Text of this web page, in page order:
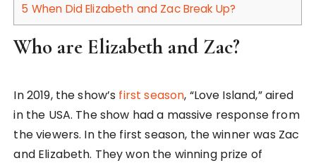
5 When Did Elizabeth and Zac Break Up?
Who are Elizabeth and Zac?
In 2019, the show’s first season, “Love Island,” aired
in the USA. The show had a massive response from
the viewers. In the first season, the winner was Zac
and Elizabeth. They won the winning prize of